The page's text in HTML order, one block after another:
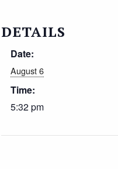
DETAILS
Date:
August 6
Time:
5:32 pm